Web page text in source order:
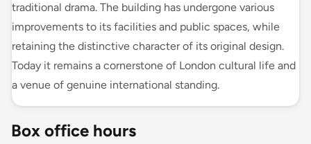
traditional drama. The building has undergone various
improvements to its facilities and public spaces, while
retaining the distinctive character of its original design.
Today it remains a cornerstone of London cultural life and
a venue of genuine international standing.
Box office hours